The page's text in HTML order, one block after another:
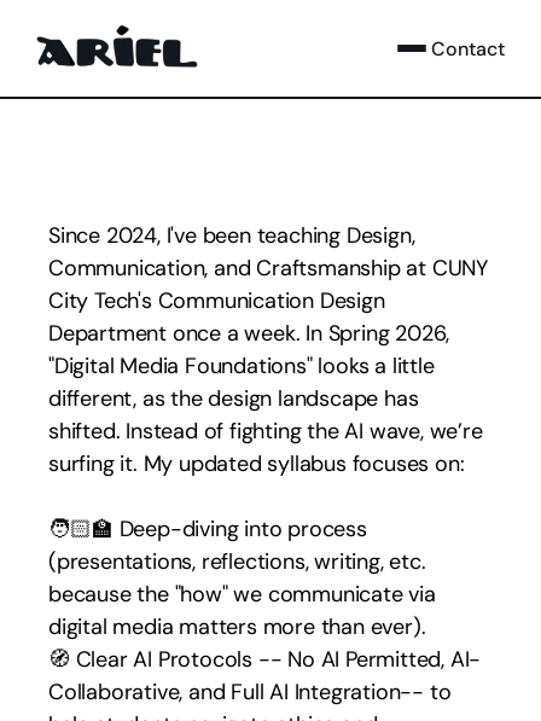
Contact
Since 2024, I've been teaching Design,
Communication, and Craftsmanship at CUNY
City Tech's Communication Design
Department once a week. In Spring 2026,
"Digital Media Foundations" looks a little
different, as the design landscape has
shifted. Instead of fighting the AI wave, we’re
surfing it. My updated syllabus focuses on:
🧑🏻‍🏫 Deep-diving into process
(presentations, reflections, writing, etc.
because the "how" we communicate via
digital media matters more than ever).
🧭 Clear AI Protocols -- No AI Permitted, AI-
Collaborative, and Full AI Integration-- to